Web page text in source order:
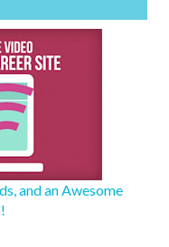
and an Awesome